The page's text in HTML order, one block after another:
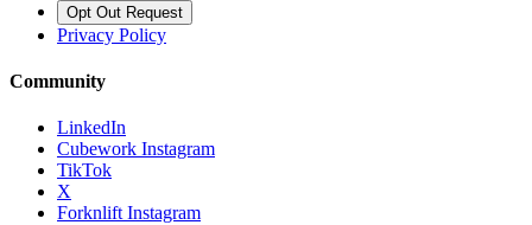
Opt Out Request
Privacy Policy
Community
LinkedIn
Cubework Instagram
TikTok
X
Forknlift Instagram